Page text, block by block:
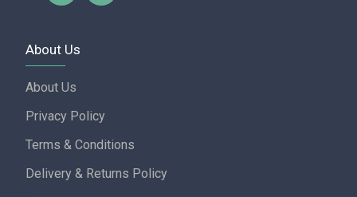
About Us
About Us
Privacy Policy
Terms & Conditions
Delivery & Returns Policy